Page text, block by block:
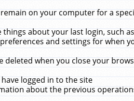
remain on your computer for a
about your last login, such
and settings for when
deleted when you close your
logged in to the site
about the previous